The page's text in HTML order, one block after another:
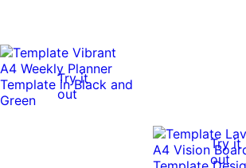
Try it
out
Try it
out